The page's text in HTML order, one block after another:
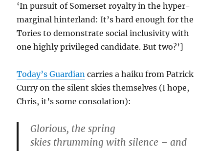
‘In pursuit of Somerset royalty in the hyper-
marginal hinterland: It’s hard enough for the
Tories to demonstrate social inclusivity with
one highly privileged candidate. But two?’]
Today’s Guardian carries a haiku from Patrick
Curry on the silent skies themselves (I hope,
Chris, it’s some consolation):
Glorious, the spring
skies thrumming with silence – and